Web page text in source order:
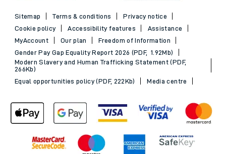
Sitemap Terms & conditions
Privacy notice
Cookie policy
Accessibility features
Assistance
MyAccount
Our plan
Freedom of Information
Gender Pay Gap Equality Report 2026 (PDF, 1.92Mb)
Modern Slavery and Human Trafficking Statement (PDF,
266Kb)
Equal opportunities policy (PDF, 222Kb)
Media centre